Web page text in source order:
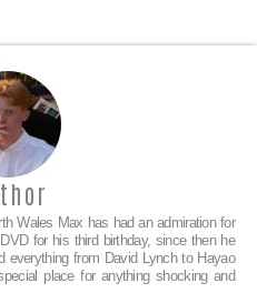
Wales Max has had an admiration for
for his third birthday, since then he
everything from David Lynch to Hayao
place for anything shocking and